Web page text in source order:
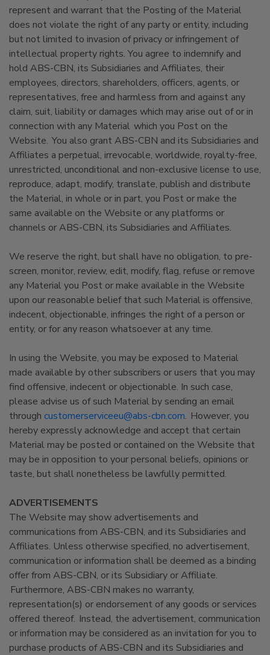
represent and warrant that the Posting of the Material
does not violate the right of any party or entity, including
but not limited to invasion of privacy or infringement of
intellectual property rights. You agree to indemnify and
hold ABS-CBN, its Subsidiaries and Affiliates, their
employees, directors, shareholders, officers, agents, or
representatives, free and harmless from and against any
claim, suit, liability or damages which may arise out of or in
connection with any Material which you Post on the
Website. You also grant ABS-CBN and its Subsidiaries and
Affiliates a perpetual, irrevocable, worldwide, royalty-free,
unrestricted, unconditional and non-exclusive license to use,
reproduce, adapt, modify, translate, publish and distribute
the Material, in whole or in part, you Post or make the
same available on the Website or any platforms or
channels or ABS-CBN, its Subsidiaries and Affiliates.
We reserve the right, but shall have no obligation, to pre-
screen, monitor, review, edit, modify, flag, refuse or remove
any Material you Post or make available in the Website
upon our reasonable belief that such Material is offensive,
indecent, objectionable, infringes the right of a person or
entity, or for any reason whatsoever at any time.
In using the Website, you may be exposed to Material
made available by other subscribers or users that you may
find offensive, indecent or objectionable. In such case,
please advise us of such Material by sending an email
through customerserviceeu@abs-cbn.com. However, you
hereby expressly acknowledge and accept that certain
Material may be posted or contained on the Website that
may be in opposition to your personal beliefs, opinions or
taste, but shall nonetheless be lawfully permitted.
ADVERTISEMENTS
The Website may show advertisements and
communications from ABS-CBN, and its Subsidiaries and
Affiliates. Unless otherwise specified, no advertisement,
communication or information shall be deemed as a binding
offer from ABS-CBN, or its Subsidiary or Affiliate.
Furthermore, ABS-CBN makes no warranty,
representation(s) or endorsement of any goods or services
offered thereof. Instead, the advertisement, communication
or information may be considered as an invitation for you to
purchase products of ABS-CBN and its Subsidiaries and